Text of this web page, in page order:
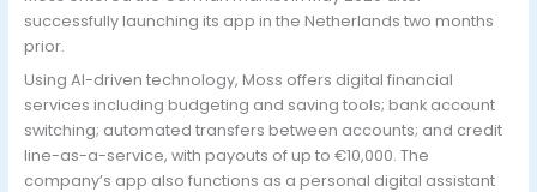
successfully launching its app in the Netherlands two months
prior.
Using AI-driven technology, Moss offers digital financial
services including budgeting and saving tools; bank account
switching; automated transfers between accounts; and credit
line-as-a-service, with payouts of up to €10,000. The
company’s app also functions as a personal digital assistant